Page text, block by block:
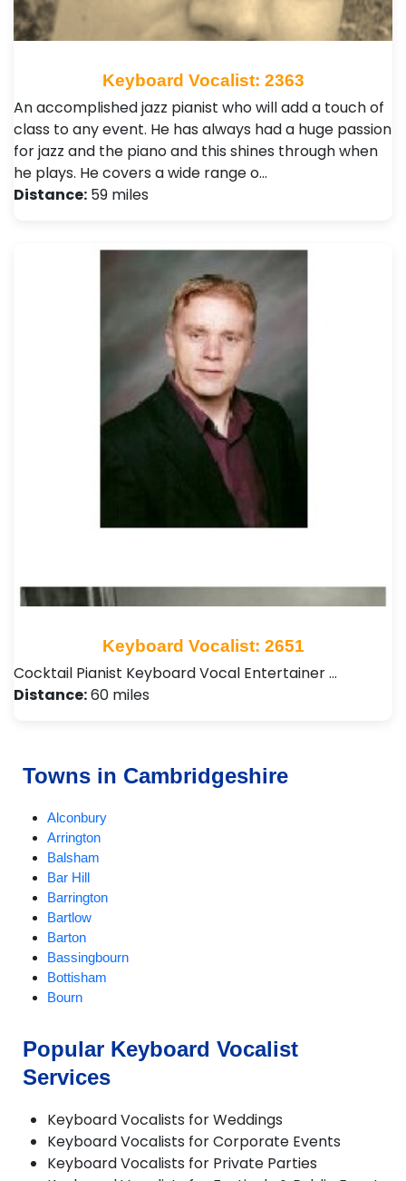
Keyboard Vocalist: 2363
An accomplished jazz pianist who will add a touch of
class to any event. He has always had a huge passion
for jazz and the piano and this shines through when
he plays. He covers a wide range o…
Distance: 59 miles
Keyboard Vocalist: 2651
Cocktail Pianist Keyboard Vocal Entertainer …
Distance:60 miles
Towns in Cambridgeshire
Alconbury
Arrington
Balsham
Bar Hill
Barrington
Bartlow
Barton
Bassingbourn
Bottisham
Bourn
Burwell
Caldecote
Cambridge
Castle Camps
Caxton
Chatteris
Popular Keyboard Vocalist
Services
Keyboard Vocalists for Weddings
Keyboard Vocalists for Corporate Events
Keyboard Vocalists for Private Parties